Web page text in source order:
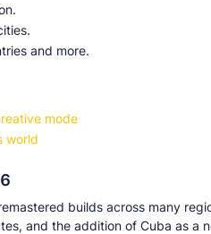
and more.
mode
world
builds across many
and the addition of Cuba as a